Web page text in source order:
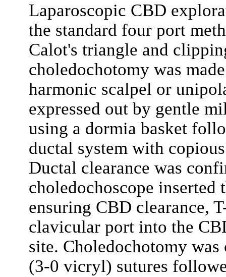
Laparoscopic CBD
the standard four port
Calot's triangle and
choledochotomy was
harmonic scalpel or
expressed out by gentle
using a dormia basket
ductal system with
Ductal clearance was
choledochoscope
ensuring CBD clearance,
clavicular port into the
site. Choledochotomy was
(3-0 vicryl) sutures